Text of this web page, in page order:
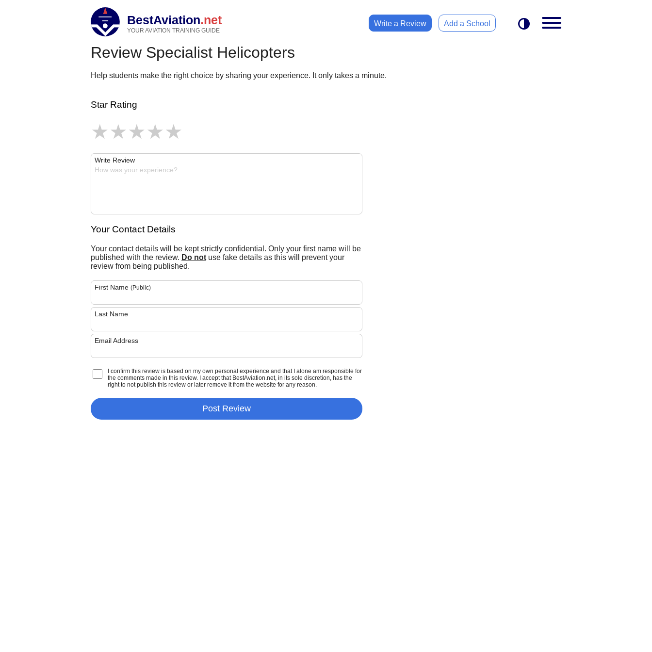
BestAviation.net
YOUR AVIATION TRAINING GUIDE
Write a Review Add a School
Review Specialist Helicopters
Help students make the right choice by sharing your experience. It only takes a minute.
Star Rating
Write Review
Your Contact Details
Your contact details will be kept strictly confidential. Only your first name will be
published with the review. Do not use fake details as this will prevent your
review from being published.
First Name (Public)
Last Name
Email Address
I confirm this review is based on my own personal experience and that I alone am responsible for
the comments made in this review. I accept that BestAviation.net, in its sole discretion, has the
right to not publish this review or later remove it from the website for any reason.
Post Review